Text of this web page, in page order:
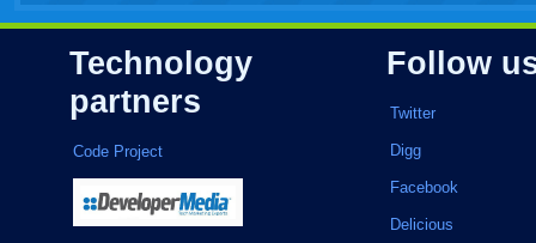
Technology
partners
Code Project
Follow
Twitter
Digg
Facebook
Delicious